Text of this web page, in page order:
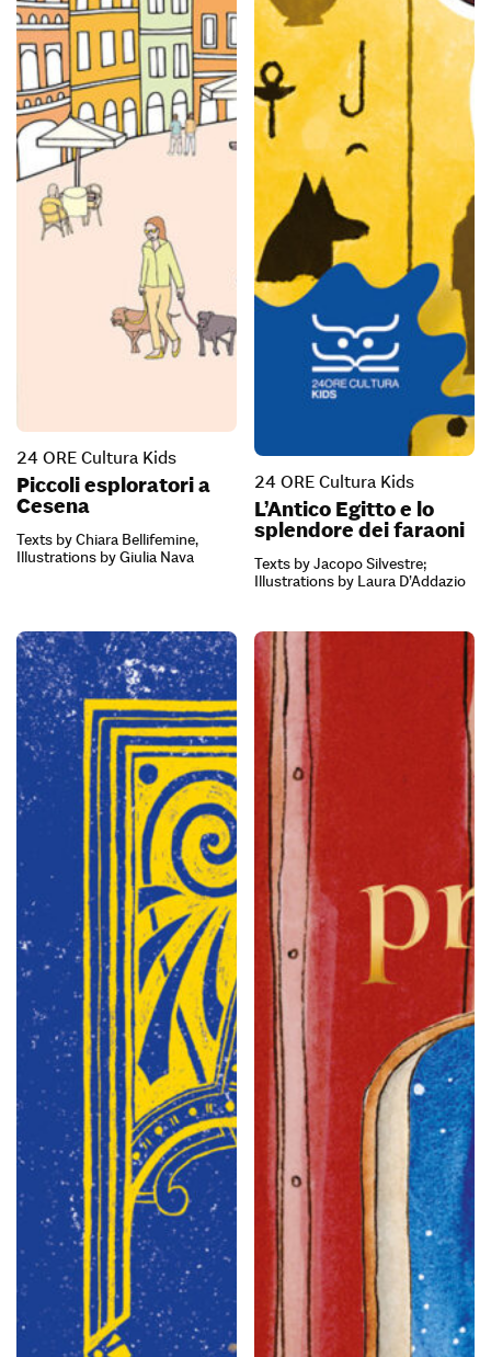
24 ORE Cultura Kids
Piccoli esploratori a
Cesena
Texts by Chiara Bellifemine,
Illustrations by Giulia Nava
24 ORE Cultura Kids
L’Antico Egitto e lo
splendore dei faraoni
Texts by Jacopo Silvestre;
Illustrations by Laura D’Addazio